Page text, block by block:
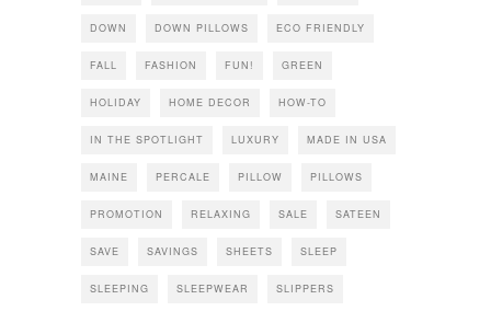
DOWN DOWN PILLOWS ECO FRIENDLY
FALL FASHION FUN! GREEN
HOLIDAY HOME DECOR HOW-TO
IN THE SPOTLIGHT LUXURY MADE IN USA
MAINE PERCALE PILLOW PILLOWS
PROMOTION RELAXING SALE SATEEN
SAVE SAVINGS SHEETS SLEEP
SLEEPING SLEEPWEAR SLIPPERS